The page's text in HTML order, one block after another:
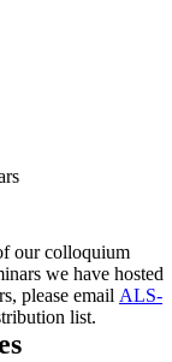
our colloquium
we have hosted
please email ALS-
list.